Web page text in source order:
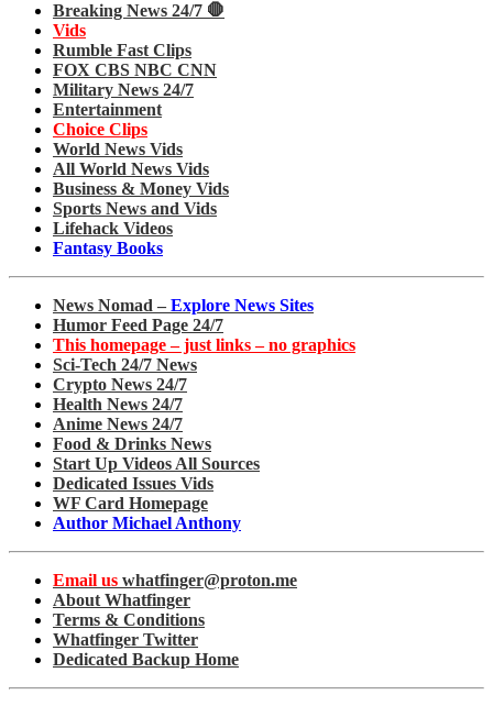
Breaking News 24/7 🛑
Vids
Rumble Fast Clips
FOX CBS NBC CNN
Military News 24/7
Entertainment
Choice Clips
World News Vids
All World News Vids
Business & Money Vids
Sports News and Vids
Lifehack Videos
Fantasy Books
News Nomad – Explore News Sites
Humor Feed Page 24/7
This homepage – just links – no graphics
Sci-Tech 24/7 News
Crypto News 24/7
Health News 24/7
Anime News 24/7
Food & Drinks News
Start Up Videos All Sources
Dedicated Issues Vids
WF Card Homepage
Author Michael Anthony
Email us whatfinger@proton.me
About Whatfinger
Terms & Conditions
Whatfinger Twitter
Dedicated Backup Home